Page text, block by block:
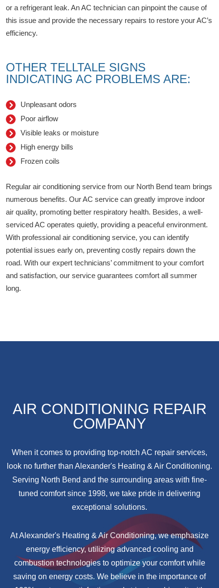
or a refrigerant leak. An AC technician can pinpoint the cause of
this issue and provide the necessary repairs to restore your AC’s
efficiency.
OTHER TELLTALE SIGNS
INDICATING AC PROBLEMS ARE:
Unpleasant odors
Poor airflow
Visible leaks or moisture
High energy bills
Frozen coils
Regular air conditioning service from our North Bend team brings
numerous benefits. Our AC service can greatly improve indoor
air quality, promoting better respiratory health. Besides, a well-
serviced AC operates quietly, providing a peaceful environment.
With professional air conditioning service, you can identify
potential issues early on, preventing costly repairs down the
road. With our expert technicians’ commitment to your comfort
and satisfaction, our service guarantees comfort all summer
long.
AIR CONDITIONING REPAIR
COMPANY
When it comes to providing top-notch AC repair services,
look no further than Alexander's Heating & Air Conditioning.
Serving North Bend and the surrounding areas with fine-
tuned comfort since 1998, we take pride in delivering
exceptional solutions.
At Alexander's Heating & Air Conditioning, we emphasize
energy efficiency, utilizing advanced cooling and
combustion technologies to optimize your comfort while
saving on energy costs. We believe in the importance of